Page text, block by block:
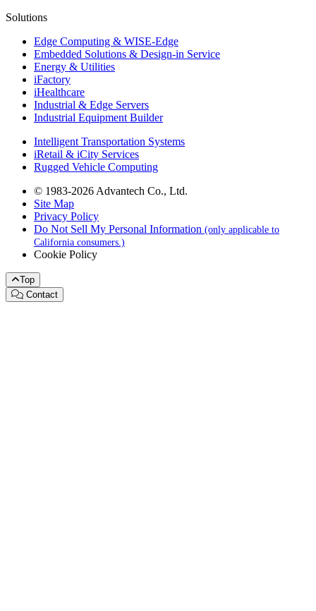
Solutions
Edge Computing & WISE-Edge
Embedded Solutions & Design-in Service
Energy & Utilities
iFactory
iHealthcare
Industrial & Edge Servers
Industrial Equipment Builder
Intelligent Transportation Systems
iRetail & iCity Services
Rugged Vehicle Computing
© 1983-2026 Advantech Co., Ltd.
Site Map
Privacy Policy
Do Not Sell My Personal Information (only applicable to
California consumers.)
Cookie Policy
Top
Contact